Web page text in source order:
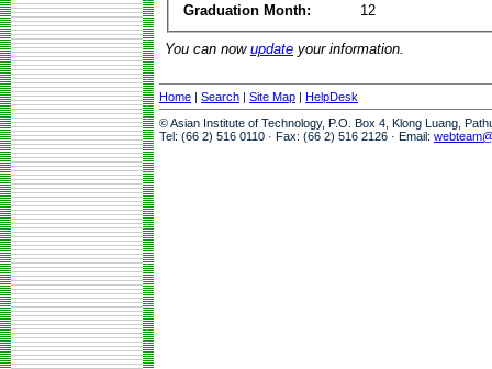
Graduation Month:
12
You can now update your information.
Home | Search | Site Map | HelpDesk
© Asian Institute of Technology, P.O. Box 4, Klong Luang,
Tel: (66 2) 516 0110 · Fax: (66 2) 516 2126 · Email: